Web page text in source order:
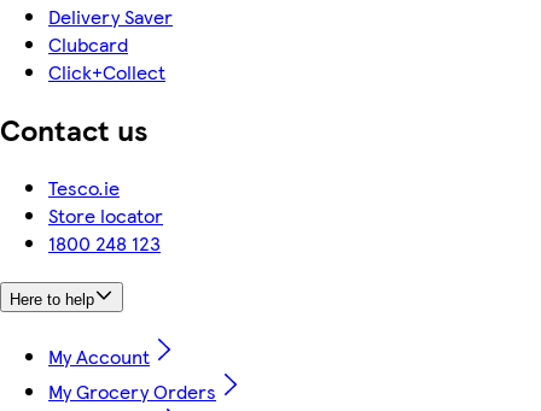
Delivery Saver
Clubcard
Click+Collect
Contact us
Tesco.ie
Store locator
1800 248 123
Here to help
My Account
My Grocery Orders